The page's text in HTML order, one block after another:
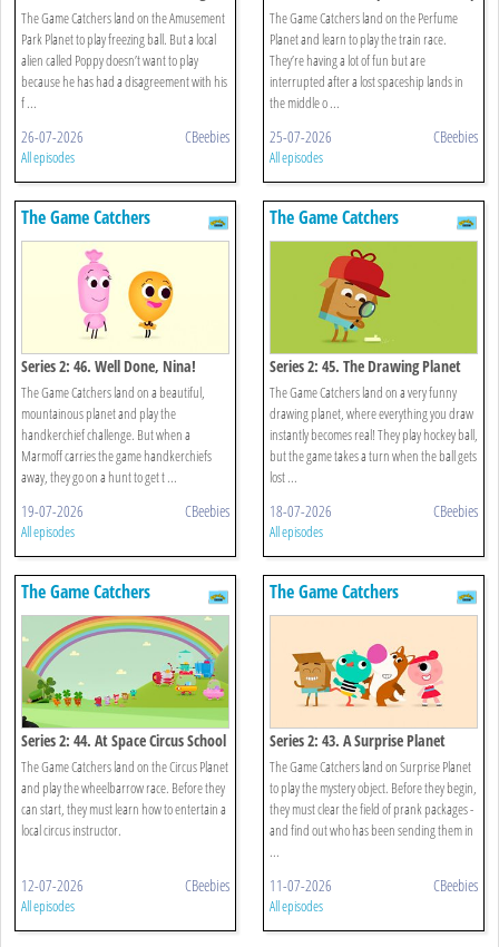
The Game Catchers land on the Amusement
Park Planet to play freezing ball. But a local
alien called Poppy doesn’t want to play
because he has had a disagreement with his
f ...
26-07-2026 CBeebies
All episodes
The Game Catchers land on the Perfume
Planet and learn to play the train race.
They’re having a lot of fun but are
interrupted after a lost spaceship lands in
the middle o ...
25-07-2026 CBeebies
All episodes
The Game Catchers
Series 2: 46. Well Done, Nina!
The Game Catchers land on a beautiful,
mountainous planet and play the
handkerchief challenge. But when a
Marmoff carries the game handkerchiefs
away, they go on a hunt to get t ...
19-07-2026 CBeebies
All episodes
The Game Catchers
Series 2: 45. The Drawing Planet
The Game Catchers land on a very funny
drawing planet, where everything you draw
instantly becomes real! They play hockey ball,
but the game takes a turn when the ball gets
lost ...
18-07-2026 CBeebies
All episodes
The Game Catchers
Series 2: 44. At Space Circus School
The Game Catchers land on the Circus Planet
and play the wheelbarrow race. Before they
can start, they must learn how to entertain a
local circus instructor.
12-07-2026 CBeebies
All episodes
The Game Catchers
Series 2: 43. A Surprise Planet
The Game Catchers land on Surprise Planet
to play the mystery object. Before they begin,
they must clear the field of prank packages -
and find out who has been sending them in
...
11-07-2026 CBeebies
All episodes